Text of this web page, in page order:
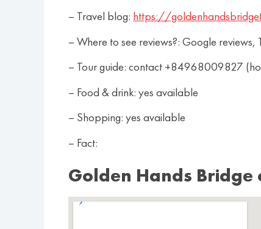
– Travel blog: https://
– Where to see reviews?: Google reviews,
– Tour guide: contact +84968009827
– Food & drink: yes available
– Shopping: yes available
– Fact:
Golden Hands Bridge